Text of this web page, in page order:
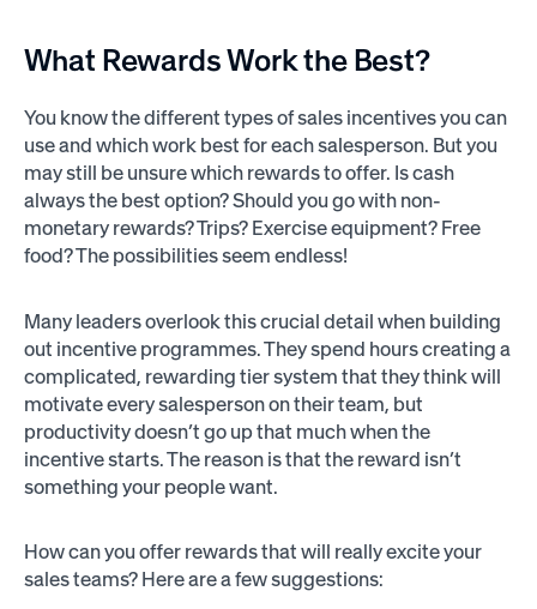
What RewardsWork the Best?
You know the different types of sales incentives you can
use and which work best for each salesperson. But you
may still be unsure which rewards to offer. Is cash
always the best option? Should you go with non-
monetary rewards? Trips? Exercise equipment? Free
food? The possibilities seem endless!
Many leaders overlook this crucial detail when building
out incentive programmes. They spend hours creating a
complicated, rewarding tier system that they think will
motivate every salesperson on their team, but
productivity doesn’t go up that much when the
incentive starts. The reason is that the reward isn’t
something your people want.
How can you offer rewards that will really excite your
sales teams? Here are a few suggestions: